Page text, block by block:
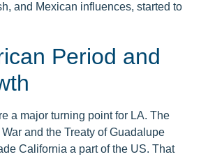
and Mexican influences, started to
Period and
a major turning point for LA. The
and the Treaty of Guadalupe
California a part of the US. That